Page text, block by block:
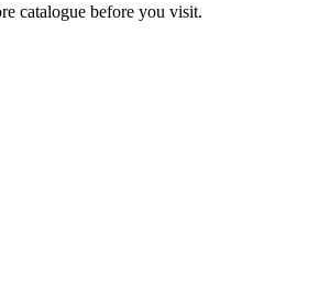
catalogue before you visit.